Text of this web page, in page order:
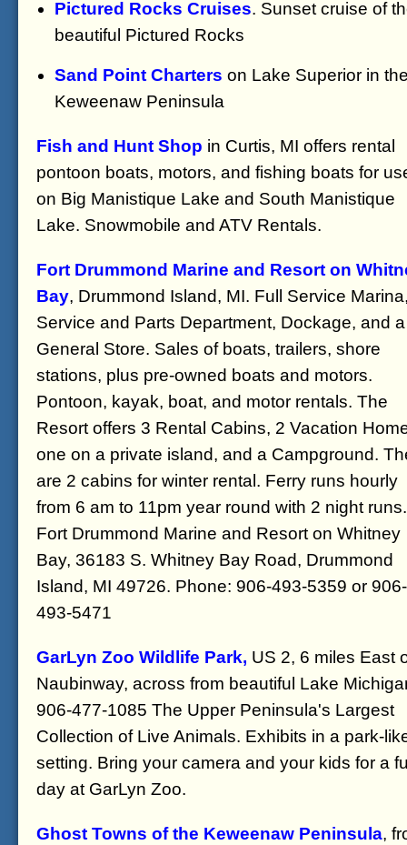
Pictured Rocks Cruises. Sunset cruise of
beautiful Pictured Rocks
Sand Point Charters on Lake Superior in
Keweenaw Peninsula
Fish and Hunt Shop in Curtis, MI offers rental
pontoon boats, motors, and fishing boats for
on Big Manistique Lake and South Manistique
Lake. Snowmobile and ATV Rentals.
Fort Drummond Marine and Resort on
Bay, Drummond Island, MI. Full Service
Service and Parts Department, Dockage, and a
General Store. Sales of boats, trailers, shore
stations, plus pre-owned boats and motors.
Pontoon, kayak, boat, and motor rentals. The
Resort offers 3 Rental Cabins, 2 Vacation
one on a private island, and a Campground.
are 2 cabins for winter rental. Ferry runs hourly
from 6 am to 11pm year round with 2 night runs.
Fort Drummond Marine and Resort on Whitney
Bay, 36183 S. Whitney Bay Road, Drummond
Island, MI 49726. Phone: 906-493-5359 or 906-
493-5471
GarLyn Zoo Wildlife Park, US 2, 6 miles East
Naubinway, across from beautiful Lake
906-477-1085 The Upper Peninsula's Largest
Collection of Live Animals. Exhibits in a park-
setting. Bring your camera and your kids for a
day at GarLyn Zoo.
Ghost Towns of the Keweenaw Peninsula,